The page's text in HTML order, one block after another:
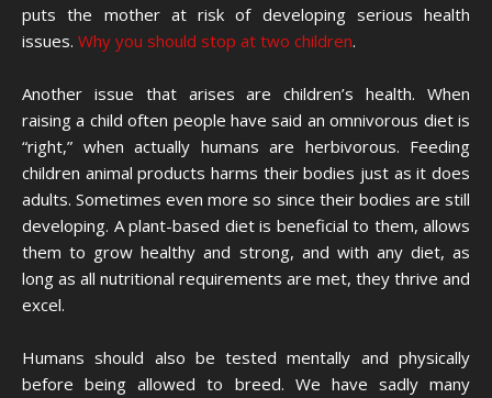
puts the mother at risk of developing serious health
issues. Why you should stop at two children.
Another issue that arises are children’s health. When
raising a child often people have said an omnivorous diet is
“right,” when actually humans are herbivorous. Feeding
children animal products harms their bodies just as it does
adults. Sometimes even more so since their bodies are still
developing. A plant-based diet is beneficial to them, allows
them to grow healthy and strong, and with any diet, as
long as all nutritional requirements are met, they thrive and
excel.
Humans should also be tested mentally and physically
before being allowed to breed. We have sadly many